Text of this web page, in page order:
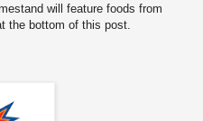
will feature foods from
the bottom of this post.